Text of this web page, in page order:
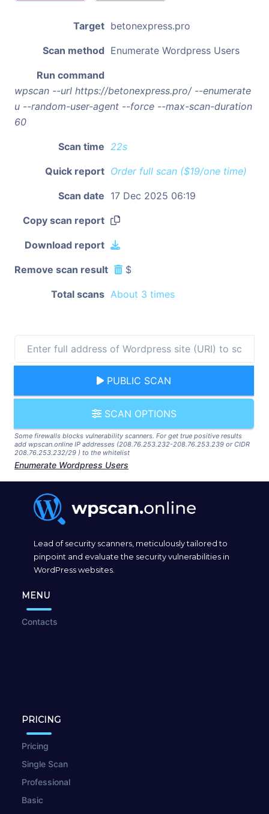
Target betonexpress.pro
Scan method Enumerate Wordpress Users
Run command
wpscan --url https://betonexpress.pro/ --enumerate
u --random-user-agent --force --max-scan-duration
60
Scan time 22s
Quick report Order full scan ($19/one time)
Scan date 17 Dec 2025 06:19
Copy scan report
Download report
Remove scan result $
Total scans About 3 times
PUBLIC SCAN
SCAN OPTIONS
Some firewalls blocks vulnerability scanners. For get true positive results
add wpscan.online IP addresses (208.76.253.232-208.76.253.239 or CIDR
208.76.253.232/29 ) to the whitelist
Enumerate Wordpress Users
Lead of security scanners, meticulously tailored to
pinpoint and evaluate the security vulnerabilities in
WordPress websites.
MENU
Contacts
PRICING
Pricing
Single Scan
Professional
Basic